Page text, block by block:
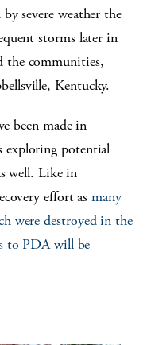
severe weather the
storms later in
the communities,
Kentucky.
been made in
exploring potential
well. Like in
effort asmany
were destroyed in the
to PDA will be